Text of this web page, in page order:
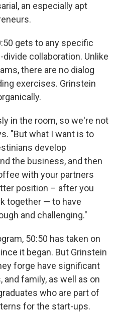
an especially apt
gets to any specific
collaboration. Unlike
there are no dialog
exercises. Grinstein
in the room, so we're not
"But what I want is to
develop
the business, and then
with your partners
position – after you
together — to have
and challenging."
50:50 has taken on
it began. But Grinstein
forge have significant
family, as well as on
who are part of
for the start-ups.